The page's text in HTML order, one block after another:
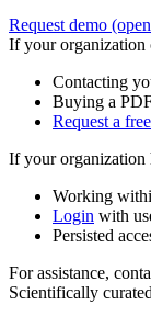
Request demo
If your organization
Contacting
Buying a
Request a
If your organization
Working
Login with
Persisted
For assistance,
Scientifically